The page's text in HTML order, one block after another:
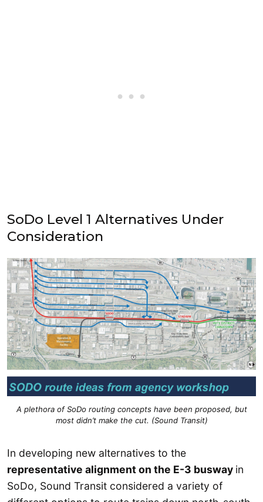
SoDo Level 1 Alternatives Under
Consideration
A plethora of SoDo routing concepts have been proposed, but
most didn’t make the cut. (Sound Transit)
In developing new alternatives to the
representative alignment on the E-3 busway in
SoDo, Sound Transit considered a variety of